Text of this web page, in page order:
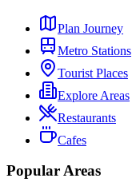
Plan Journey
Metro Stations
Tourist Places
Explore Areas
Restaurants
Cafes
Popular Areas